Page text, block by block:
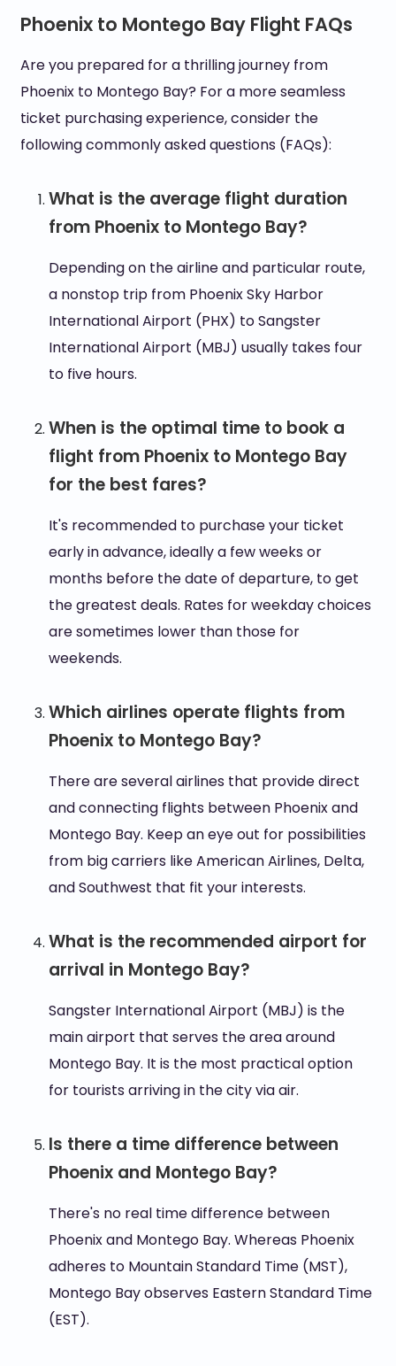
Phoenix to Montego Bay Flight FAQs
Are you prepared for a thrilling journey from
Phoenix to Montego Bay? For a more seamless
ticket purchasing experience, consider the
following commonly asked questions (FAQs):
What is the average flight duration
from Phoenix to Montego Bay?
Depending on the airline and particular route,
a nonstop trip from Phoenix Sky Harbor
International Airport (PHX) to Sangster
International Airport (MBJ) usually takes four
to five hours.
When is the optimal time to book a
flight from Phoenix to Montego Bay
for the best fares?
It's recommended to purchase your ticket
early in advance, ideally a few weeks or
months before the date of departure, to get
the greatest deals. Rates for weekday choices
are sometimes lower than those for
weekends.
Which airlines operate flights from
Phoenix to Montego Bay?
There are several airlines that provide direct
and connecting flights between Phoenix and
Montego Bay. Keep an eye out for possibilities
from big carriers like American Airlines, Delta,
and Southwest that fit your interests.
What is the recommended airport for
arrival in Montego Bay?
Sangster International Airport (MBJ) is the
main airport that serves the area around
Montego Bay. It is the most practical option
for tourists arriving in the city via air.
Is there a time difference between
Phoenix and Montego Bay?
There's no real time difference between
Phoenix and Montego Bay. Whereas Phoenix
adheres to Mountain Standard Time (MST),
Montego Bay observes Eastern Standard Time
(EST).